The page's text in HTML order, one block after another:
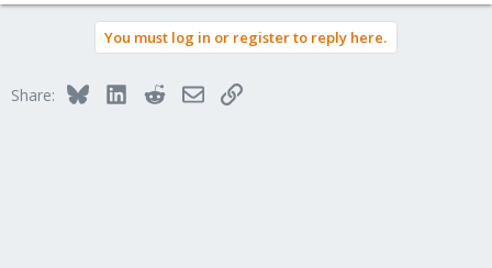
You must log in or register to reply here.
Share: BlueskyLinkedInRedditEmailLink